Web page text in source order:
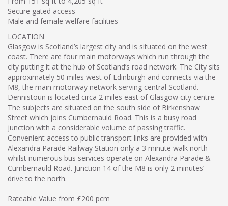
Secure gated access
Male and female welfare facilities
LOCATION
Glasgow is Scotland’s largest city and is situated on the west
coast. There are four main motorways which run through the
city putting it at the hub of Scotland’s road network. The City sits
approximately 50 miles west of Edinburgh and connects via the
M8, the main motorway network serving central Scotland.
Dennistoun is located circa 2 miles east of Glasgow city centre.
The subjects are situated on the south side of Birkenshaw
Street which joins Cumbernauld Road. This is a busy road
junction with a considerable volume of passing traffic.
Convenient access to public transport links are provided with
Alexandra Parade Railway Station only a 3 minute walk north
whilst numerous bus services operate on Alexandra Parade &
Cumbernauld Road. Junction 14 of the M8 is only 2 minutes’
drive to the north.
Rateable Value from £200 pcm